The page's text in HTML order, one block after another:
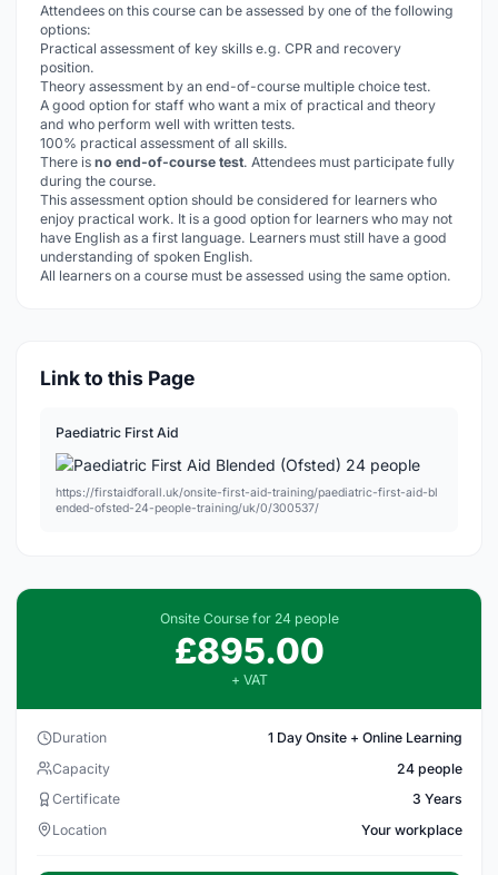
Attendees on this course can be assessed by one of the following
options:
Practical assessment of key skills e.g. CPR and recovery
position.
Theory assessment by an end-of-course multiple choice test.
A good option for staff who want a mix of practical and theory
and who perform well with written tests.
100% practical assessment of all skills.
There is no end-of-course test. Attendees must participate fully
during the course.
This assessment option should be considered for learners who
enjoy practical work. It is a good option for learners who may not
have English as a first language. Learners must still have a good
understanding of spoken English.
All learners on a course must be assessed using the same option.
Link to this Page
Paediatric First Aid
https://firstaidforall.uk/onsite-first-aid-training/paediatric-first-aid-bl
ended-ofsted-24-people-training/uk/0/300537/
Onsite Course for 24 people
£895.00
+ VAT
Duration
1 Day Onsite + Online Learning
Capacity
24 people
Certificate
3 Years
Location
Your workplace